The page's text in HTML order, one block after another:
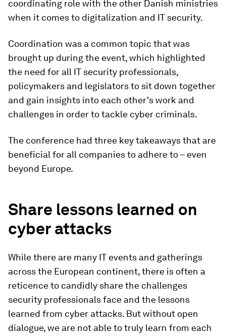
coordinating role with the other Danish ministries
when it comes to digitalization and IT security.
Coordination was a common topic that was
brought up during the event, which highlighted
the need for all IT security professionals,
policymakers and legislators to sit down together
and gain insights into each other's work and
challenges in order to tackle cyber criminals.
The conference had three key takeaways that are
beneficial for all companies to adhere to – even
beyond Europe.
Share lessons learned on
cyber attacks
While there are many IT events and gatherings
across the European continent, there is often a
reticence to candidly share the challenges
security professionals face and the lessons
learned from cyber attacks. But without open
dialogue, we are not able to truly learn from each